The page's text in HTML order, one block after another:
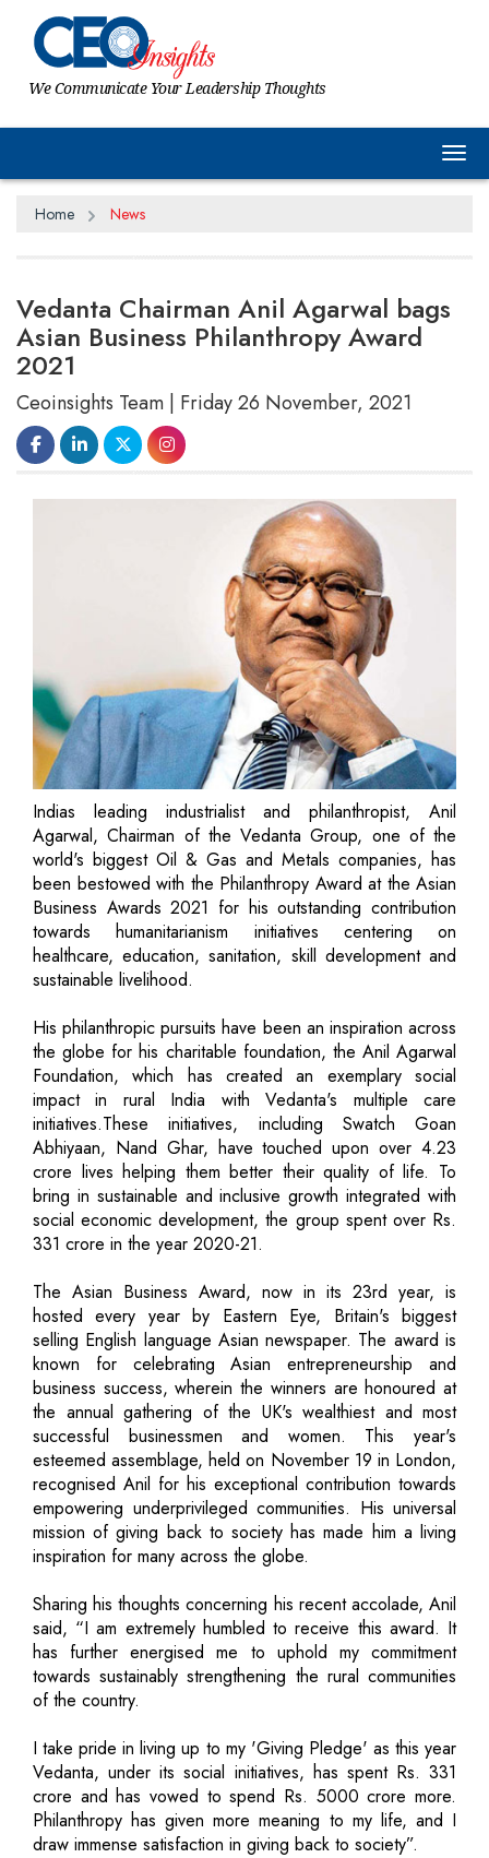
We Communicate Your Leadership Thoughts
Home News
Vedanta Chairman Anil Agarwal bags
Asian Business Philanthropy Award
2021
Ceoinsights Team | Friday 26 November, 2021
Indias leading industrialist and philanthropist, Anil
Agarwal, Chairman of the Vedanta Group, one of the
world's biggest Oil & Gas and Metals companies, has
been bestowed with the Philanthropy Award at the Asian
Business Awards 2021 for his outstanding contribution
towards humanitarianism initiatives centering on
healthcare, education, sanitation, skill development and
sustainable livelihood.
His philanthropic pursuits have been an inspiration across
the globe for his charitable foundation, the Anil Agarwal
Foundation, which has created an exemplary social
impact in rural India with Vedanta's multiple care
initiatives.These initiatives, including Swatch Goan
Abhiyaan, Nand Ghar, have touched upon over 4.23
crore lives helping them better their quality of life. To
bring in sustainable and inclusive growth integrated with
social economic development, the group spent over Rs.
331 crore in the year 2020-21.
The Asian Business Award, now in its 23rd year, is
hosted every year by Eastern Eye, Britain's biggest
selling English language Asian newspaper. The award is
known for celebrating Asian entrepreneurship and
business success, wherein the winners are honoured at
the annual gathering of the UK's wealthiest and most
successful businessmen and women. This year's
esteemed assemblage, held on November 19 in London,
recognised Anil for his exceptional contribution towards
empowering underprivileged communities. His universal
mission of giving back to society has made him a living
inspiration for many across the globe.
Sharing his thoughts concerning his recent accolade, Anil
said, “I am extremely humbled to receive this award. It
has further energised me to uphold my commitment
towards sustainably strengthening the rural communities
of the country.
I take pride in living up to my 'Giving Pledge' as this year
Vedanta, under its social initiatives, has spent Rs. 331
crore and has vowed to spend Rs. 5000 crore more.
Philanthropy has given more meaning to my life, and I
draw immense satisfaction in giving back to society”.